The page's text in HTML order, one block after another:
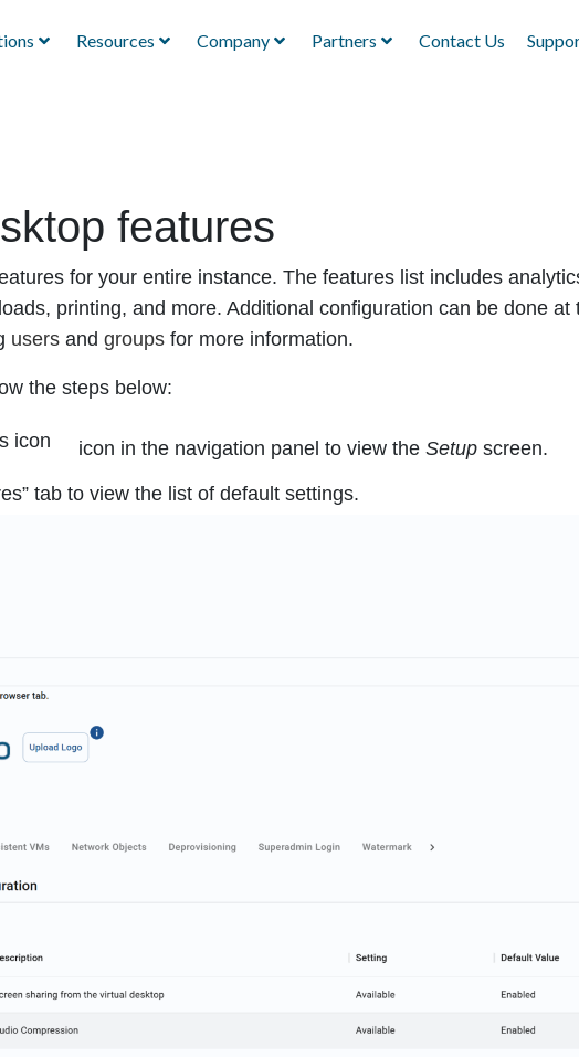
Resources Company Partners Contact Us
features
for your entire instance. The features list includes
printing, and more. Additional configuration can be done at
usersand groupsfor more information.
the steps below:
icon in the navigation panel to view the Setupscreen.
tab to view the list of default settings.